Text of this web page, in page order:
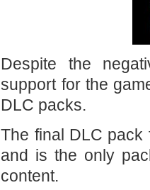
Despite the
support for the
DLC packs.
The final DLC pack
and is the only
content.